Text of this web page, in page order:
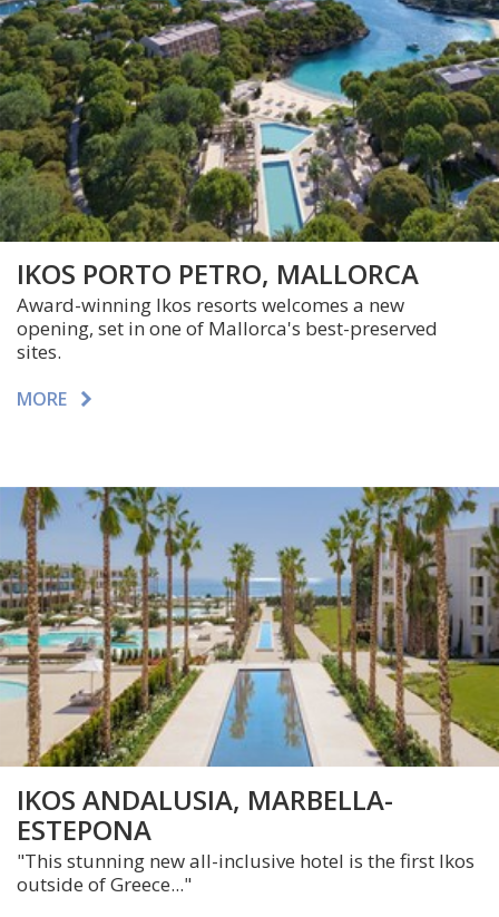
IKOS PORTO PETRO, MALLORCA
Award-winning Ikos resorts welcomes a new
opening, set in one of Mallorca's best-preserved
sites.
MORE
IKOS ANDALUSIA, MARBELLA-
ESTEPONA
"This stunning new all-inclusive hotel is the first Ikos
outside of Greece..."